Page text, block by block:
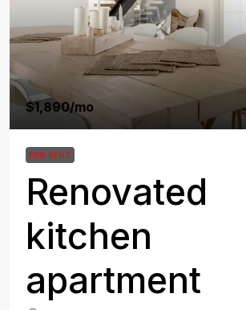
$1,890/mo
FOR RENT
Renovated
kitchen
apartment